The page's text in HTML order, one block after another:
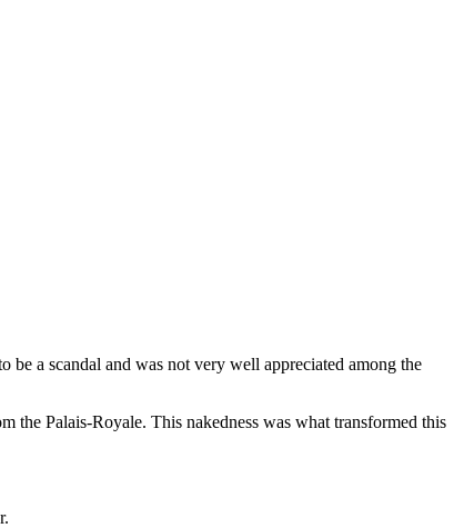
be a scandal and was not very well appreciated among the
the Palais-Royale. This nakedness was what transformed this